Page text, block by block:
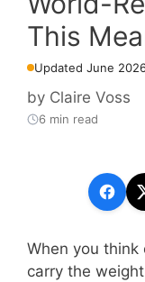
This
Updated June
by Claire Voss
6 min read
When you
carry the